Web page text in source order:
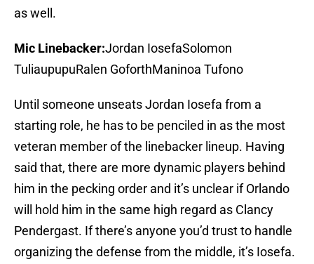
as well.
Mic Linebacker:Jordan IosefaSolomon
TuliaupupuRalen GoforthManinoa Tufono
Until someone unseats Jordan Iosefa from a
starting role, he has to be penciled in as the most
veteran member of the linebacker lineup. Having
said that, there are more dynamic players behind
him in the pecking order and it’s unclear if Orlando
will hold him in the same high regard as Clancy
Pendergast. If there’s anyone you’d trust to handle
organizing the defense from the middle, it’s Iosefa.